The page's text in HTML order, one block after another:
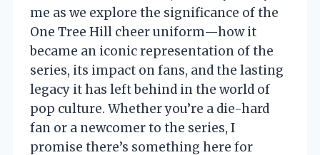
me as we explore the significance of the
One Tree Hill cheer uniform—how it
became an iconic representation of the
series, its impact on fans, and the lasting
legacy it has left behind in the world of
pop culture. Whether you’re a die-hard
fan or a newcomer to the series, I
promise there’s something here for